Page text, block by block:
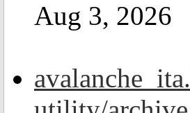
Aug 3, 2026